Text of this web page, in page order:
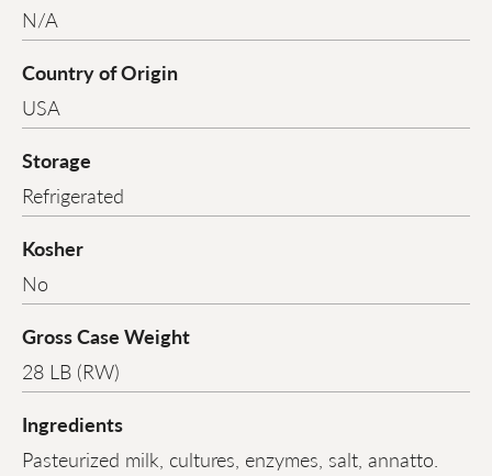
N/A
Country of Origin
USA
Storage
Refrigerated
Kosher
No
Gross Case Weight
28 LB (RW)
Ingredients
Pasteurized milk, cultures, enzymes, salt, annatto.